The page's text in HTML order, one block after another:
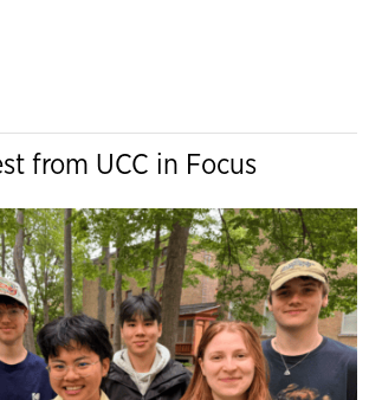
from UCC in Focus